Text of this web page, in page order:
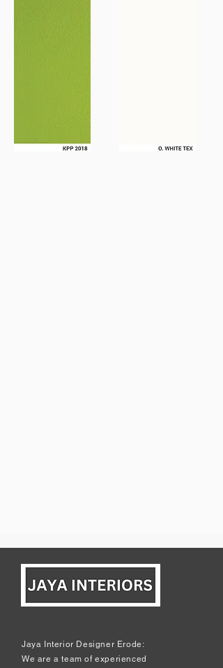
Jaya Interior Designer Erode:
We are a team of experienced